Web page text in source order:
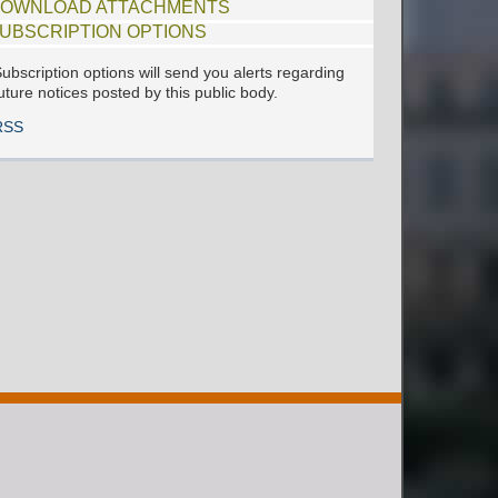
ATTACHMENTS
OPTIONS
options will send you alerts regarding
notices posted by this public body.